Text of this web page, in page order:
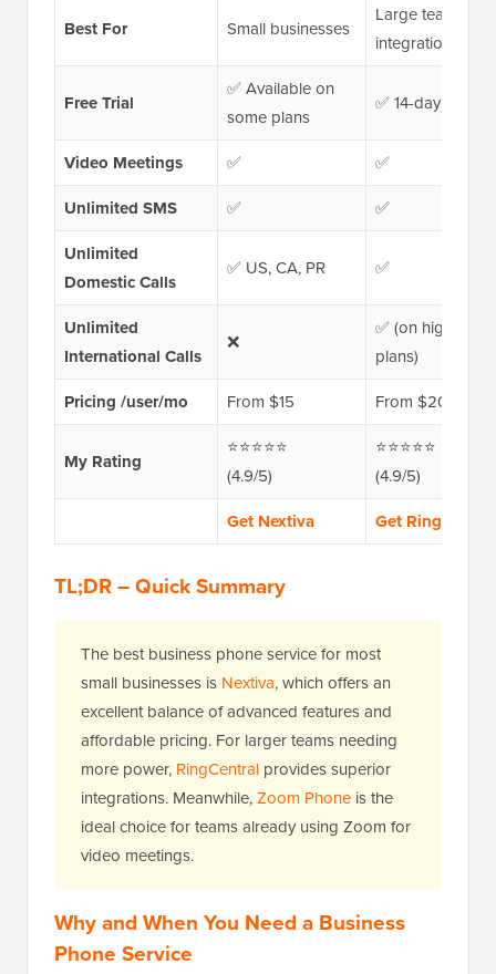
Best For Small businesses
Large teams &
integrations
Free Trial
✅ Available on
some plans
✅ 14-day trial
Video Meetings ✅
✅
Unlimited SMS
✅
✅
Unlimited
Domestic Calls
✅ US, CA, PR ✅
Unlimited
International Calls
❌
✅ (on higher-tier
plans)
Pricing /user/mo
From $15 From $20
My Rating
⭐⭐⭐⭐⭐
(4.9/5)
⭐⭐⭐⭐⭐
(4.9/5)
Get Nextiva
Get RingCentral
TL;DR – Quick Summary
The best business phone service for most
small businesses is Nextiva, which offers an
excellent balance of advanced features and
affordable pricing. For larger teams needing
more power, RingCentral provides superior
integrations. Meanwhile,Zoom Phone is the
ideal choice for teams already using Zoom for
video meetings.
Why and When You Need a Business
Phone Service